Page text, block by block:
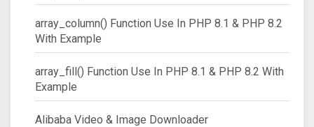
array_column() Function Use In PHP 8.1 & PHP 8.2
With Example
array_fill() Function Use In PHP 8.1 & PHP 8.2 With
Example
Alibaba Video & Image Downloader